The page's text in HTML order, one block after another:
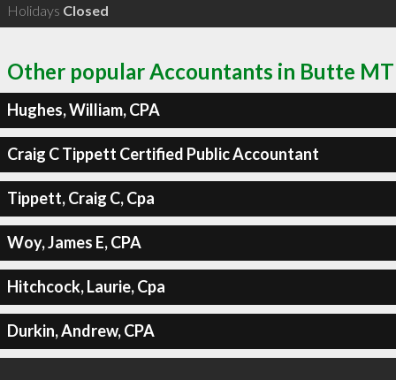
Holidays Closed
Other popular Accountants in Butte MT
Hughes, William, CPA
Craig C Tippett Certified Public Accountant
Tippett, Craig C, Cpa
Woy, James E, CPA
Hitchcock, Laurie, Cpa
Durkin, Andrew, CPA